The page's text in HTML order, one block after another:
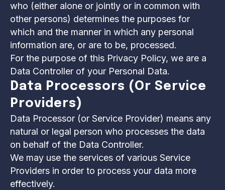
who (either alone or jointly or in common with
other persons) determines the purposes for
which and the manner in which any personal
information are, or are to be, processed.
For the purpose of this Privacy Policy, we are a
Data Controller of your Personal Data.
Data Processors (or Service
Providers)
Data Processor (or Service Provider) means any
natural or legal person who processes the data
on behalf of the Data Controller.
We may use the services of various Service
Providers in order to process your data more
effectively.